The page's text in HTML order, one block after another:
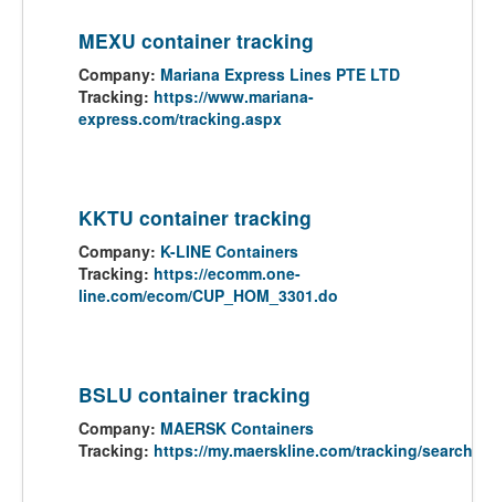
MEXU container tracking
Company: Mariana Express Lines PTE LTD
Tracking: https://www.mariana-
express.com/tracking.aspx
KKTU container tracking
Company: K-LINE Containers
Tracking: https://ecomm.one-
line.com/ecom/CUP_HOM_3301.do
BSLU container tracking
Company: MAERSK Containers
Tracking: https://my.maerskline.com/tracking/search